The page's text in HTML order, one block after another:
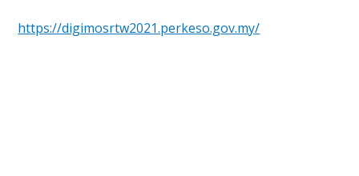
https://digimosrtw2021.perkeso.gov.my/